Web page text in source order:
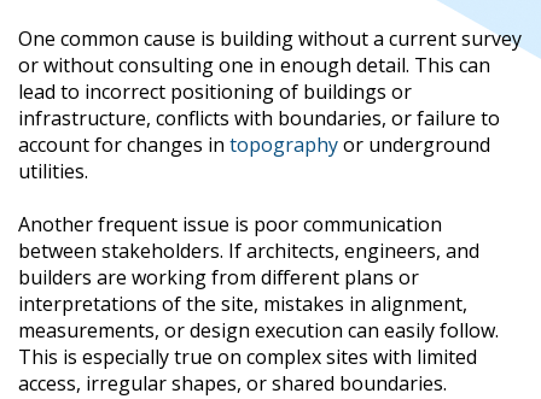
One common cause is building without a current survey
or without consulting one in enough detail. This can
lead to incorrect positioning of buildings or
infrastructure, conflicts with boundaries, or failure to
account for changes in topographyor underground
utilities.
Another frequent issue is poor communication
between stakeholders. If architects, engineers, and
builders are working from different plans or
interpretations of the site, mistakes in alignment,
measurements, or design execution can easily follow.
This is especially true on complex sites with limited
access, irregular shapes, or shared boundaries.